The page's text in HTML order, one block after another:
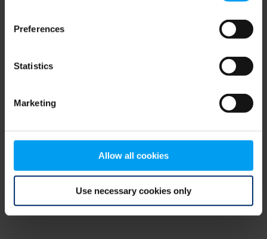
Preferences
Statistics
Marketing
Allow all cookies
Use necessary cookies only